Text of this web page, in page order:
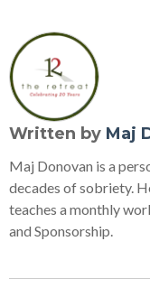
Written by Maj
Maj Donovan is a
decades of sobriety.
teaches a monthly
and Sponsorship.